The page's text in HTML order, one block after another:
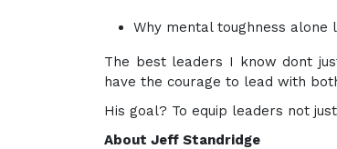
Why mental toughness
The best leaders I know dont
have the courage to lead with
His goal? To equip leaders not
About Jeff Standridge